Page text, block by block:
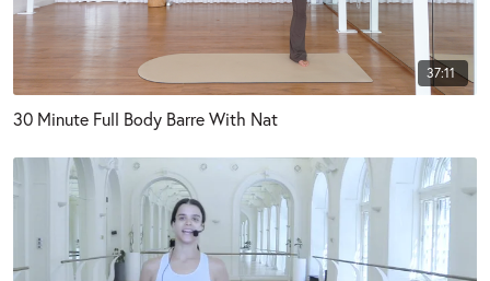
37:11
30 Minute Full Body Barre With Nat